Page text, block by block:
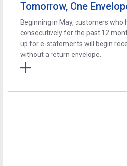
Tomorrow, One
Beginning in May, customers who
consecutively for the past 12
up for e-statements will begin
without a return envelope.